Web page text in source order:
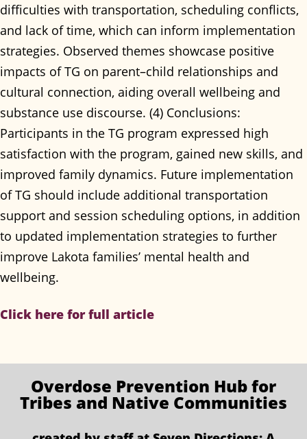
difficulties with transportation, scheduling conflicts,
and lack of time, which can inform implementation
strategies. Observed themes showcase positive
impacts of TG on parent–child relationships and
cultural connection, aiding overall wellbeing and
substance use discourse. (4) Conclusions:
Participants in the TG program expressed high
satisfaction with the program, gained new skills, and
improved family dynamics. Future implementation
of TG should include additional transportation
support and session scheduling options, in addition
to updated implementation strategies to further
improve Lakota families’ mental health and
wellbeing.
Click here for full article
Overdose Prevention Hub for
Tribes and Native Communities